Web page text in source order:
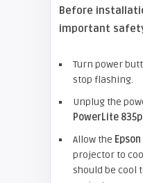
Before
important
Turn power
stop flashing.
Unplug the
PowerLite 835p.
Allow the
projector to
should be cool